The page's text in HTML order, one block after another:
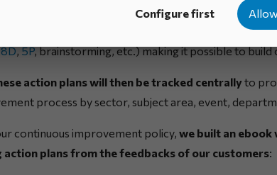
Configure first
received, by means of whichopportunities
. The company can then follow various problem
8D,5P, brainstorming, etc.) making it possible to
action plans will then be tracked centrallyto
process by sector, subject area, event,
continuous improvement policy, we built an
action plans from the feedbacks of our customers: